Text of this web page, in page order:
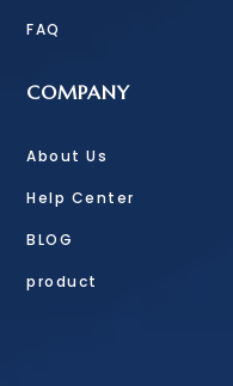
FAQ
COMPANY
About Us
Help Center
BLOG
product